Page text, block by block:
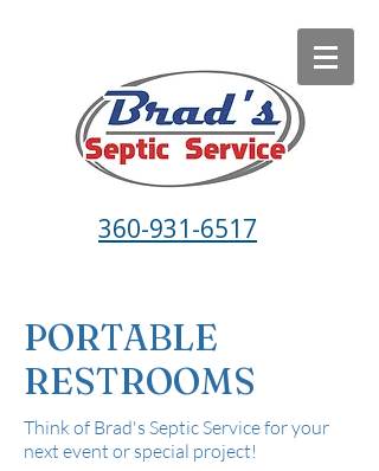
360-931-6517
PORTABLE
RESTROOMS
Think of Brad's Septic Service for your
next event or special project!